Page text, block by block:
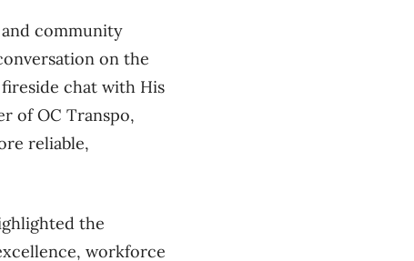
and community
on the
chat with His
of OC Transpo,
reliable,
the
workforce